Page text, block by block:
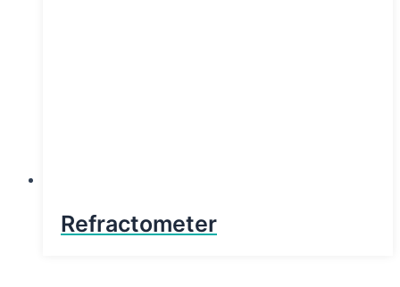
Refractometer